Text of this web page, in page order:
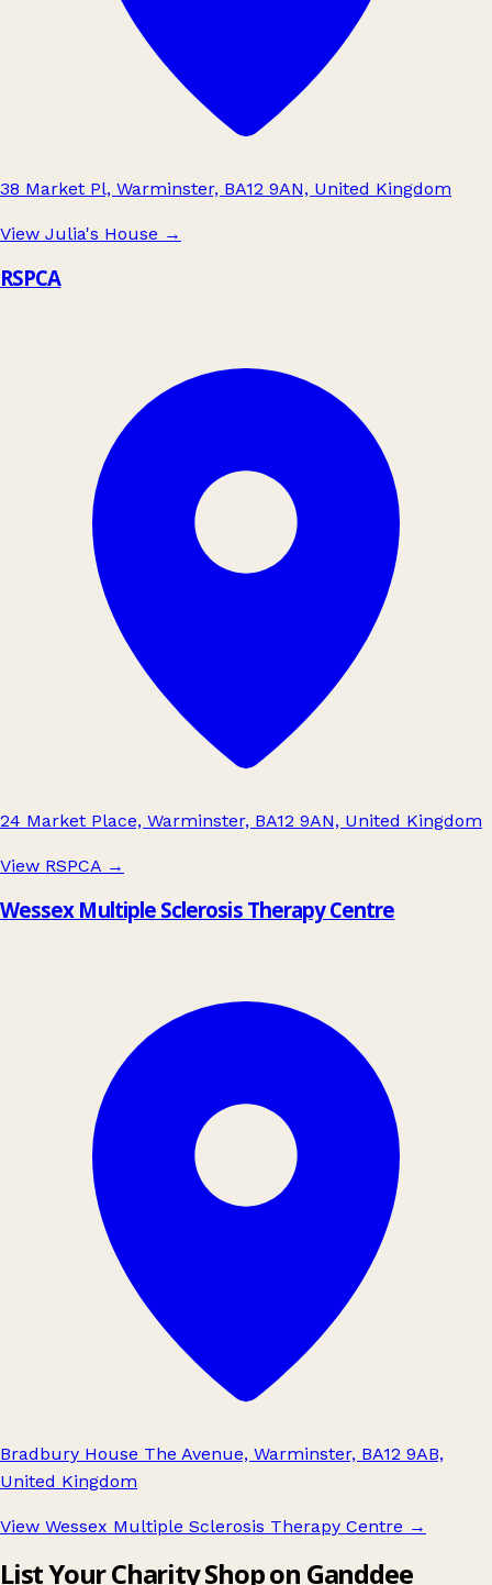
38 Market Pl, Warminster, BA12 9AN, United Kingdom
View Julia's House →
RSPCA
24 Market Place, Warminster, BA12 9AN, United Kingdom
View RSPCA →
Wessex Multiple Sclerosis Therapy Centre
Bradbury House The Avenue, Warminster, BA12 9AB,
United Kingdom
View Wessex Multiple Sclerosis Therapy Centre →
List Your Charity Shop on Ganddee